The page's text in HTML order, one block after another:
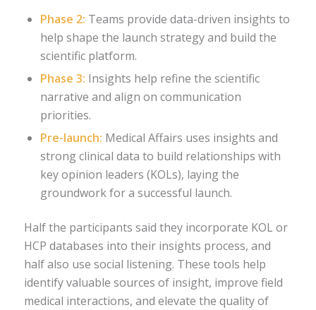
Phase 2: Teams provide data-driven insights to
help shape the launch strategy and build the
scientific platform.
Phase 3: Insights help refine the scientific
narrative and align on communication
priorities.
Pre-launch: Medical Affairs uses insights and
strong clinical data to build relationships with
key opinion leaders (KOLs), laying the
groundwork for a successful launch.
Half the participants said they incorporate KOL or
HCP databases into their insights process, and
half also use social listening. These tools help
identify valuable sources of insight, improve field
medical interactions, and elevate the quality of